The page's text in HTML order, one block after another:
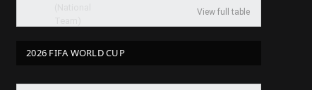
View full table
2026 FIFA WORLD CUP